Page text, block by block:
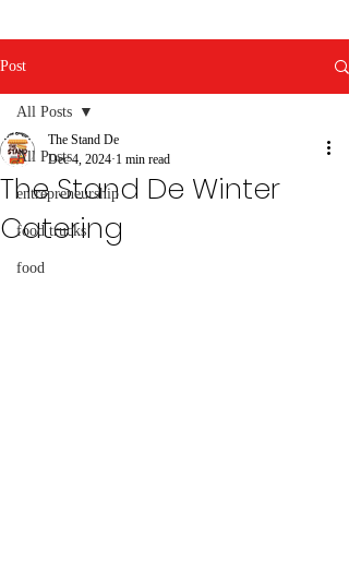
Post
All Posts
entrepreneurship
food trucks
food
All Posts
The Stand De Winter
Catering
The Stand De
Dec 4, 2024 1 min read